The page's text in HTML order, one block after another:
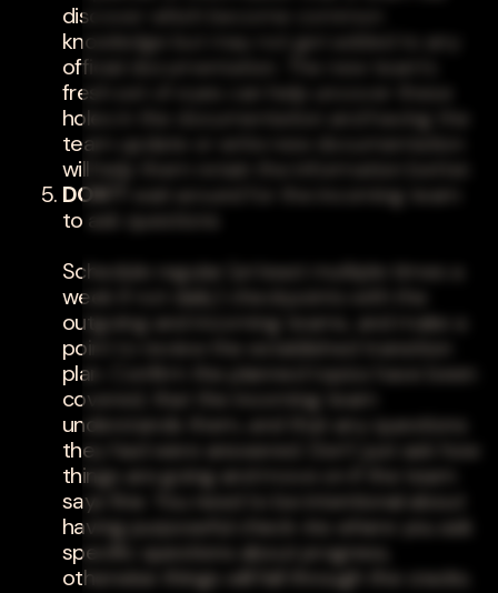
discover which become common
knowledge but may not get added to any
official documentation. The new team's
fresh set of eyes can help uncover these
holes in the documentation and having the
team update or write new documentation
will help them retain the information better.
DON'T
wait around for the incoming team
to ask questions
Schedule regular (at least multiple times a
week if not daily) checkpoints with the
outgoing and incoming teams, and make a
point to review the established transition
plan. Confirm the planned topics have been
covered, that the incoming team
understands them, and that any questions
they had were answered. Don't just ask how
things are going and move on if the team
says fine. You need to be intentional about
having purposeful check-ins where you ask
specific questions about progress,
otherwise things will fall through the cracks.